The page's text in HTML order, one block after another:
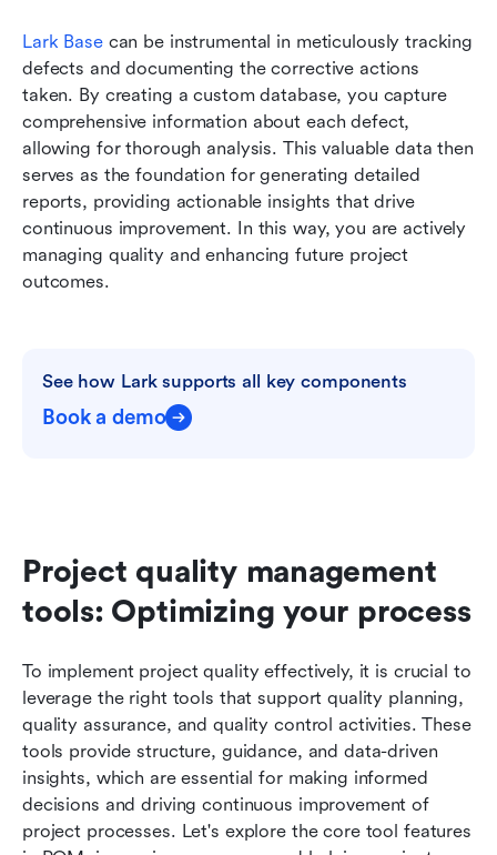
Lark Base can be instrumental in meticulously tracking
defects and documenting the corrective actions
taken. By creating a custom database, you capture
comprehensive information about each defect,
allowing for thorough analysis. This valuable data then
serves as the foundation for generating detailed
reports, providing actionable insights that drive
continuous improvement. In this way, you are actively
managing quality and enhancing future project
outcomes.
See how Lark supports all key components
Book a demo
Project quality management
tools: Optimizing your process
To implement project quality effectively, it is crucial to
leverage the right tools that support quality planning,
quality assurance, and quality control activities. These
tools provide structure, guidance, and data-driven
insights, which are essential for making informed
decisions and driving continuous improvement of
project processes. Let's explore the core tool features